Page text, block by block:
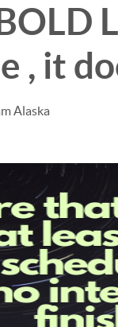
, it
Alaska